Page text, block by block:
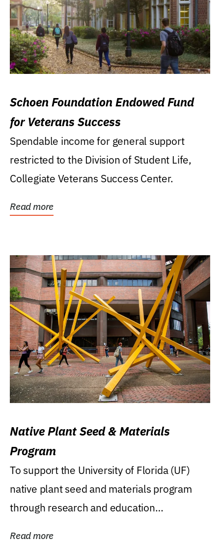
Schoen Foundation Endowed Fund
for Veterans Success
Spendable income for general support
restricted to the Division of Student Life,
Collegiate Veterans Success Center.
Read more
Native Plant Seed & Materials
Program
To support the University of Florida (UF)
native plant seed and materials program
through research and education
Read more